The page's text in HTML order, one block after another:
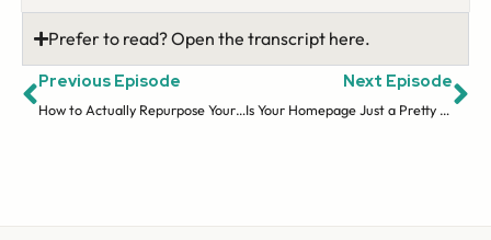
Prefer to read? Open the transcript here.
Previous Episode
How to Actually Repurpose Your Content (And Reach More People)
Next Episode
Is Your Homepage Just a Pretty Welcome Mat That Loses Sales?